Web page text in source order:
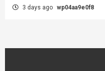
3 days ago wp04aa9e0f8